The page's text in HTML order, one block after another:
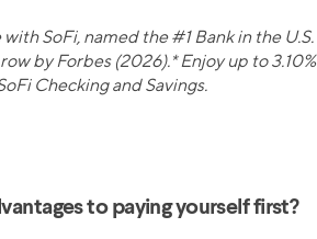
SoFi, named the #1 Bank in the U.S.
by Forbes (2026).* Enjoy up to 3.10%
Checking and Savings.
to paying yourself first?